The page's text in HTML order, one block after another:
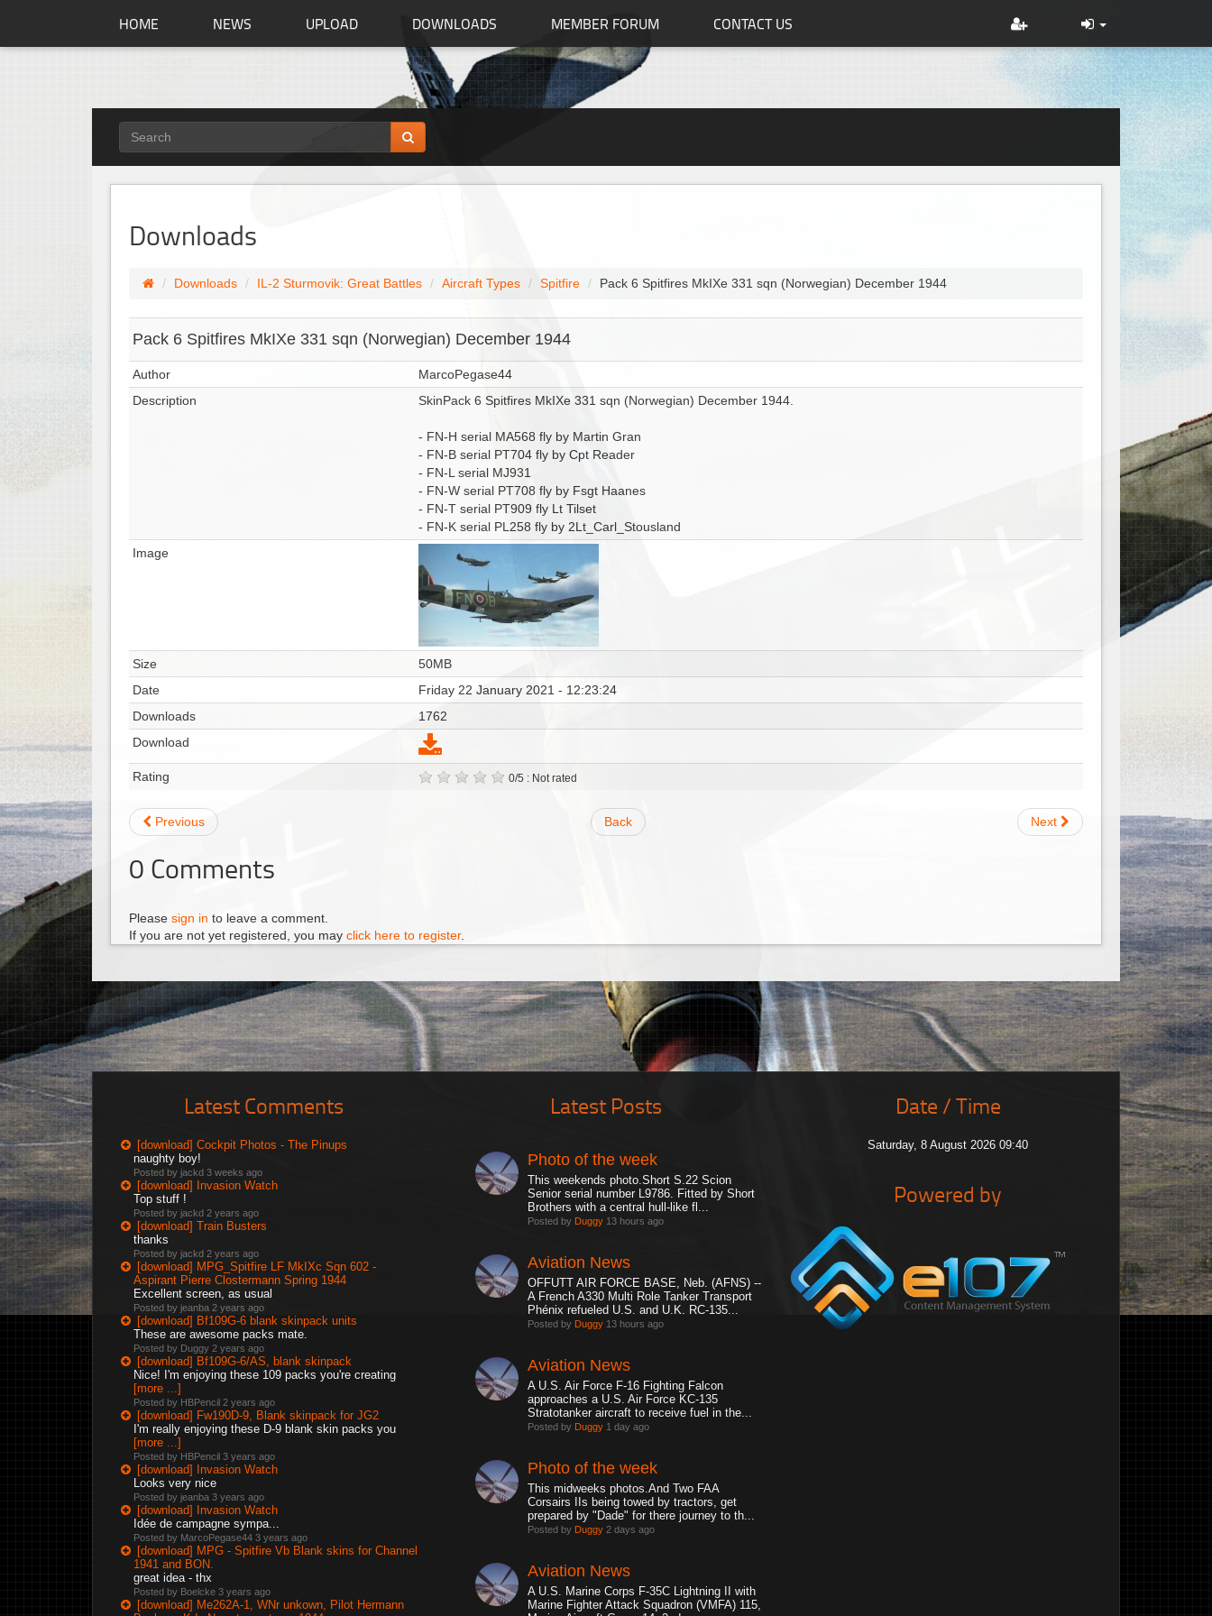
HOME NEWS UPLOAD DOWNLOADS MEMBER FORUM CONTACT US
Downloads
Downloads IL-2 Sturmovik: Great Battles Aircraft Types Spitfire Pack 6 Spitfires MkIXe 331 sqn (Norwegian) December 1944
Pack 6 Spitfires MkIXe 331 sqn (Norwegian) December 1944
Author
MarcoPegase44
Description
SkinPack 6 Spitfires MkIXe 331 sqn (Norwegian) December 1944.
- FN-H serial MA568 fly by Martin Gran
- FN-B serial PT704 fly by Cpt Reader
- FN-L serial MJ931
- FN-W serial PT708 fly by Fsgt Haanes
- FN-T serial PT909 fly Lt Tilset
- FN-K serial PL258 fly by 2Lt_Carl_Stousland
Image
Size
50MB
Date
Friday 22 January 2021 - 12:23:24
Downloads
1762
Download
Rating 0/5 : Not rated
Previous Back Next
0 Comments
Please sign in to leave a comment.
If you are not yet registered, you may click here to register.
Latest Comments
[download] Cockpit Photos - The Pinups
naughty boy!
Posted by jackd 3 weeks ago
[download] Invasion Watch
Top stuff !
Posted by jackd 2 years ago
[download] Train Busters
thanks
Posted by jackd 2 years ago
[download] MPG_Spitfire LF MkIXc Sqn 602 -
Aspirant Pierre Clostermann Spring 1944
Excellent screen, as usual
Posted by jeanba 2 years ago
[download] Bf109G-6 blank skinpack units
These are awesome packs mate.
Posted by Duggy 2 years ago
[download] Bf109G-6/AS, blank skinpack
Nice! I'm enjoying these 109 packs you're creating
[more ...]
Posted by HBPencil 2 years ago
[download] Fw190D-9, Blank skinpack for JG2
I'm really enjoying these D-9 blank skin packs you
[more ...]
Posted by HBPencil 3 years ago
[download] Invasion Watch
Looks very nice
Posted by jeanba 3 years ago
[download] Invasion Watch
Idée de campagne sympa...
Posted by MarcoPegase44 3 years ago
[download] MPG - Spitfire Vb Blank skins for Channel
1941 and BON.
great idea - thx
Posted by Boelcke 3 years ago
[download] Me262A-1, WNr unkown, Pilot Hermann
Latest Posts
Photo of the week
This weekends photo.Short S.22 Scion
Senior serial number L9786. Fitted by Short
Brothers with a central hull-like fl...
Posted by Duggy 13 hours ago
Aviation News
OFFUTT AIR FORCE BASE, Neb. (AFNS) --
A French A330 Multi Role Tanker Transport
Phénix refueled U.S. and U.K. RC-135...
Posted by Duggy 13 hours ago
Aviation News
A U.S. Air Force F-16 Fighting Falcon
approaches a U.S. Air Force KC-135
Stratotanker aircraft to receive fuel in the...
Posted by Duggy 1 day ago
Photo of the week
This midweeks photos.And Two FAA
Corsairs IIs being towed by tractors, get
prepared by "Dade" for there journey to th...
Posted by Duggy 2 days ago
Aviation News
A U.S. Marine Corps F-35C Lightning II with
Marine Fighter Attack Squadron (VMFA) 115,
Date / Time
Saturday, 8 August 2026 09:40
Powered by